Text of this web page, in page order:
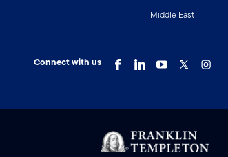
Middle East
Connect with us